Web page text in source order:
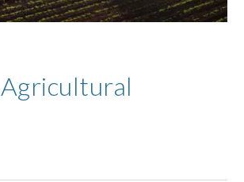
Agricultural